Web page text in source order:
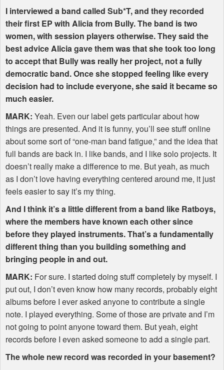
I interviewed a band called Sub*T, and they recorded
their first EP with Alicia from Bully. The band is two
women, with session players otherwise. They said the
best advice Alicia gave them was that she took too long
to accept that Bully was really her project, not a fully
democratic band. Once she stopped feeling like every
decision had to include everyone, she said it became so
much easier.
MARK: Yeah. Even our label gets particular about how
things are presented. And it is funny, you’ll see stuff online
about some sort of “one-man band fatigue,” and the idea that
full bands are back in. I like bands, and I like solo projects. It
doesn’t really make a difference to me. But yeah, as much
as I don’t love having everything centered around me, it just
feels easier to say it’s my thing.
And I think it’s a little different from a band like Ratboys,
where the members have known each other since
before they played instruments. That’s a fundamentally
different thing than you building something and
bringing people in and out.
MARK: For sure. I started doing stuff completely by myself. I
put out, I don’t even know how many records, probably eight
albums before I ever asked anyone to contribute a single
note. I played everything. Some of those are private and I’m
not going to point anyone toward them. But yeah, eight
records before I even asked someone to add a single part.
The whole new record was recorded in your basement?